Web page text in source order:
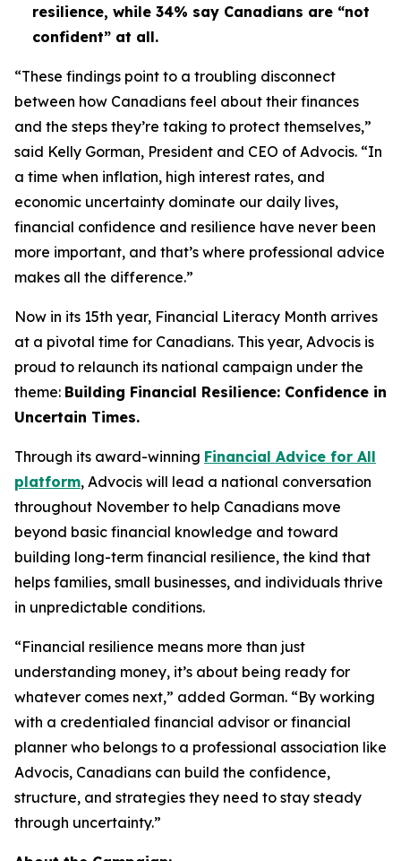
resilience, while 34% say Canadians are “not
confident” at all.
“These findings point to a troubling disconnect
between how Canadians feel about their finances
and the steps they’re taking to protect themselves,”
said Kelly Gorman, President and CEO of Advocis. “In
a time when inflation, high interest rates, and
economic uncertainty dominate our daily lives,
financial confidence and resilience have never been
more important, and that’s where professional advice
makes all the difference.”
Now in its 15th year, Financial Literacy Month arrives
at a pivotal time for Canadians. This year, Advocis is
proud to relaunch its national campaign under the
theme: Building Financial Resilience: Confidence in
Uncertain Times.
Through its award-winning Financial Advice for All
platform, Advocis will lead a national conversation
throughout November to help Canadians move
beyond basic financial knowledge and toward
building long-term financial resilience, the kind that
helps families, small businesses, and individuals thrive
in unpredictable conditions.
“Financial resilience means more than just
understanding money, it’s about being ready for
whatever comes next,” added Gorman. “By working
with a credentialed financial advisor or financial
planner who belongs to a professional association like
Advocis, Canadians can build the confidence,
structure, and strategies they need to stay steady
through uncertainty.”